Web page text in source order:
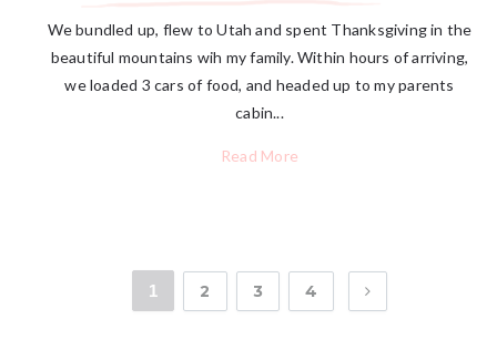
We bundled up, flew to Utah and spent Thanksgiving in the
beautiful mountains wih my family. Within hours of arriving,
we loaded 3 cars of food, and headed up to my parents
cabin...
Read More
1 2 3 4